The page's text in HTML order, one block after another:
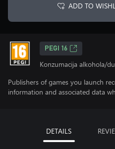
ADD TO
PEGI 16
Konzumacija alkohola/
Publishers of games you launch
information and associated data
DETAILS